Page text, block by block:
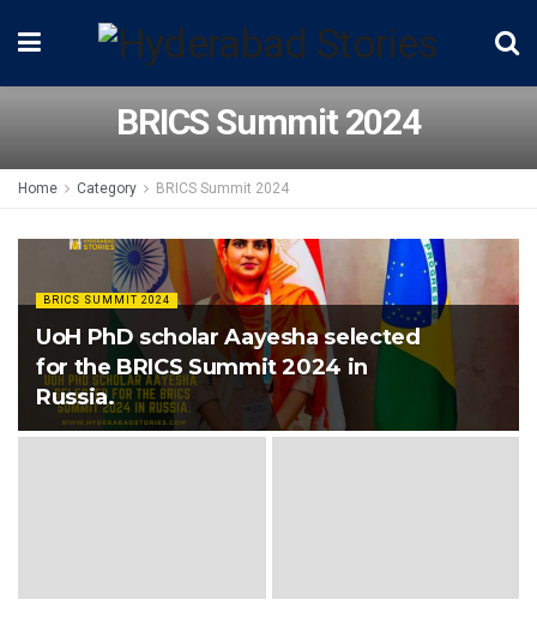
BRICS Summit 2024
Home Category BRICS Summit 2024
BRICS SUMMIT 2024
UoH PhD scholar Aayesha selected
for the BRICS Summit 2024 in
Russia.